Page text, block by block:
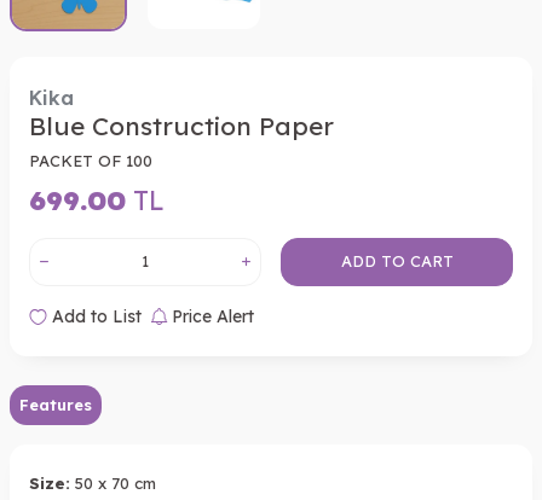
Kika
Blue Construction Paper
PACKET OF 100
699.00 TL
ADD TO CART
Add to List Price Alert
Features
Size: 50 x 70 cm